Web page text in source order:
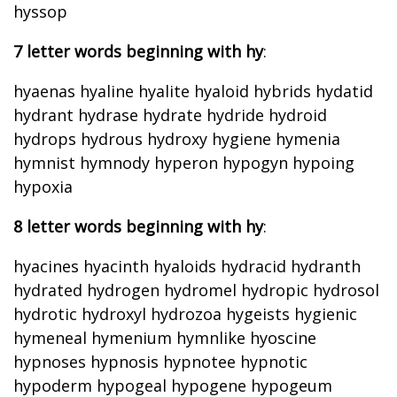
hyssop
7 letter words beginning with hy:
hyaenas hyaline hyalite hyaloid hybrids hydatid
hydrant hydrase hydrate hydride hydroid
hydrops hydrous hydroxy hygiene hymenia
hymnist hymnody hyperon hypogyn hypoing
hypoxia
8 letter words beginning with hy:
hyacines hyacinth hyaloids hydracid hydranth
hydrated hydrogen hydromel hydropic hydrosol
hydrotic hydroxyl hydrozoa hygeists hygienic
hymeneal hymenium hymnlike hyoscine
hypnoses hypnosis hypnotee hypnotic
hypoderm hypogeal hypogene hypogeum